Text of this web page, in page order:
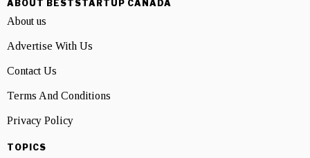
ABOUT BESTSTARTUP CANADA
About us
Advertise With Us
Contact Us
Terms And Conditions
Privacy Policy
TOPICS